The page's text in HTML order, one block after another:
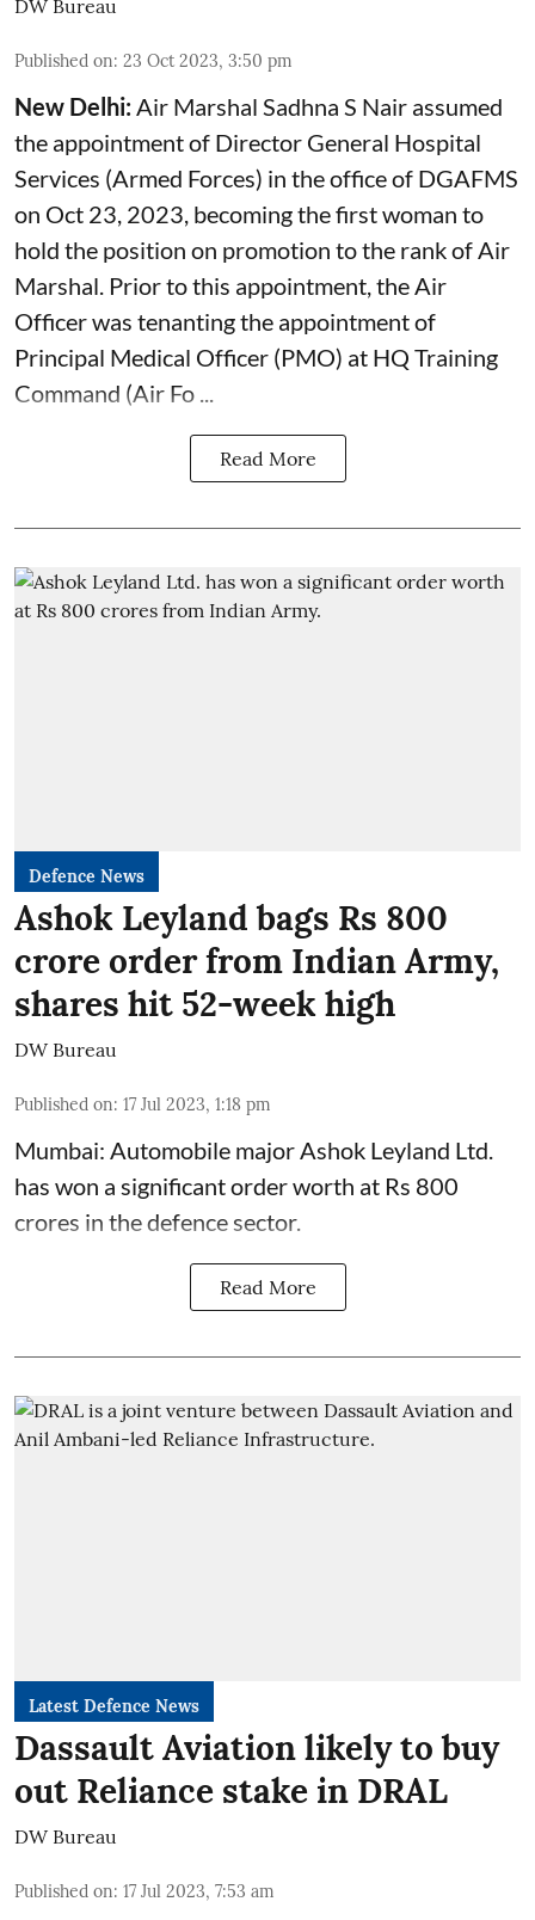
DW Bureau
Published on: 23 Oct 2023, 3:50 pm
New Delhi: Air Marshal Sadhna S Nair assumed
the appointment of Director General Hospital
Services (Armed Forces) in the office of DGAFMS
on Oct 23, 2023, becoming the first woman to
hold the position on promotion to the rank of Air
Marshal. Prior to this appointment, the Air
Officer was tenanting the appointment of
Principal Medical Officer (PMO) at HQ Training
Command (Air Fo ...
Read More
Defence News
Ashok Leyland bags Rs 800
crore order from Indian Army,
shares hit 52-week high
DW Bureau
Published on: 17 Jul 2023, 1:18 pm
Mumbai: Automobile major Ashok Leyland Ltd.
has won a significant order worth at Rs 800
crores in the defence sector.
Read More
Latest Defence News
Dassault Aviation likely to buy
out Reliance stake in DRAL
DW Bureau
Published on: 17 Jul 2023, 7:53 am